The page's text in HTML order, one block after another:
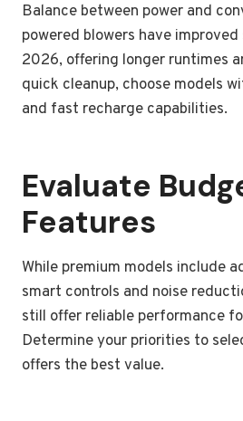
Balance between power and
powered blowers have
2026, offering longer runtimes
quick cleanup, choose models
and fast recharge capabilities.
Evaluate
Features
While premium models include
smart controls and noise
still offer reliable performance
Determine your priorities to
offers the best value.